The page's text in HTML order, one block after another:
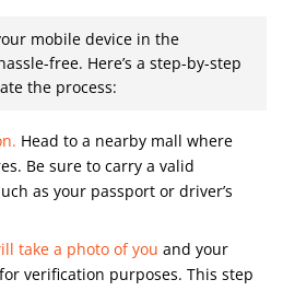
mobile device in the
free. Here’s a step-by-step
the process:
Head to a nearby mall where
Be sure to carry a valid
as your passport or driver’s
take a photo of you and your
verification purposes. This step